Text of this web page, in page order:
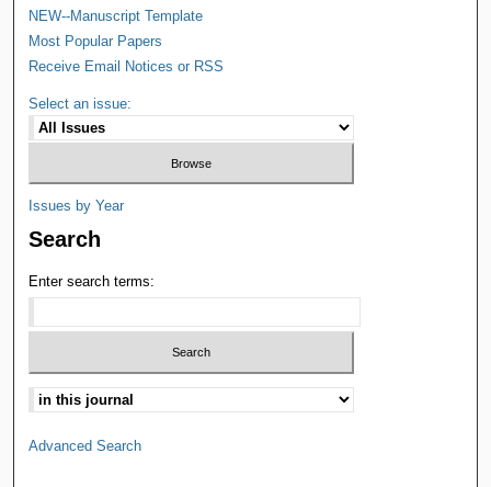
NEW--Manuscript Template
Most Popular Papers
Receive Email Notices or RSS
Select an issue:
Issues by Year
Search
Enter search terms:
Advanced Search